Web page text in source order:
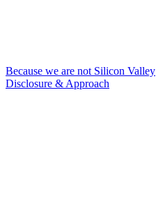
Because we are not Silicon Valley
Disclosure & Approach